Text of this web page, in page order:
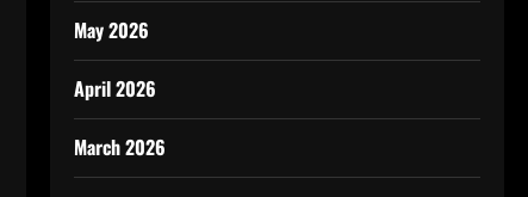
May 2026
April 2026
March 2026